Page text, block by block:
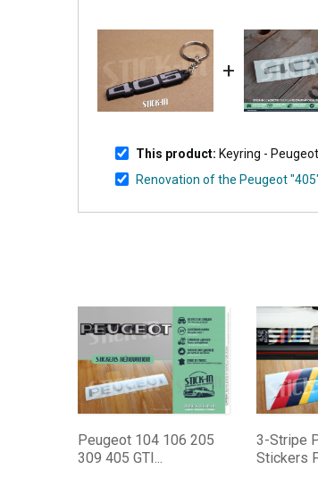
+
This product: Keyring -
Renovation of the Peugeot
Peugeot 104 106 205
309 405 GTI...
3-Stripe
Stickers